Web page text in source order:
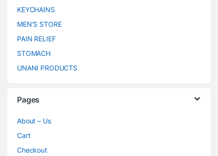
KEYCHAINS
MEN’S STORE
PAIN RELIEF
STOMACH
UNANI PRODUCTS
Pages
About – Us
Cart
Checkout